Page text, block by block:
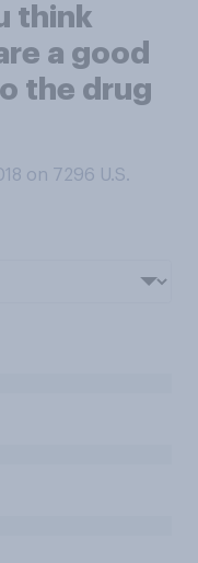
think
a good
the drug
on 7296 U.S.